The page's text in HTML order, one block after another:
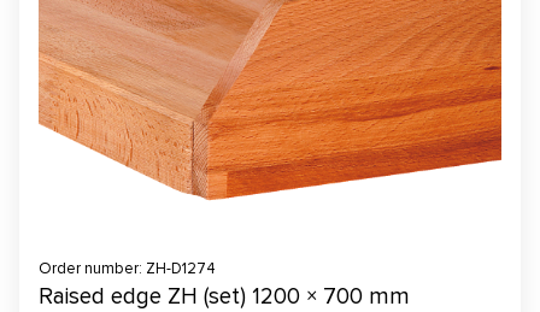
Order number: ZH-D1274
Raised edge ZH (set) 1200 × 700 mm